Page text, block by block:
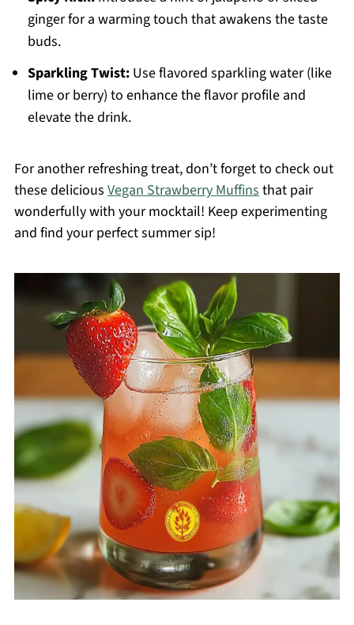
ginger for a warming touch that awakens the taste
buds.
Sparkling Twist:Use flavored sparkling water (like
lime or berry) to enhance the flavor profile and
elevate the drink.
For another refreshing treat, don’t forget to check out
these delicious Vegan Strawberry Muffinsthat pair
wonderfully with your mocktail! Keep experimenting
and find your perfect summer sip!